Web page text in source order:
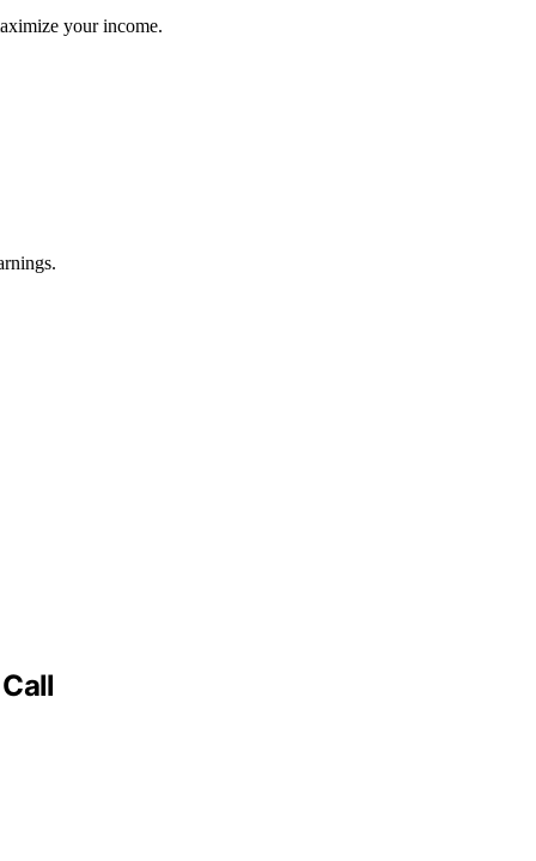
your income.